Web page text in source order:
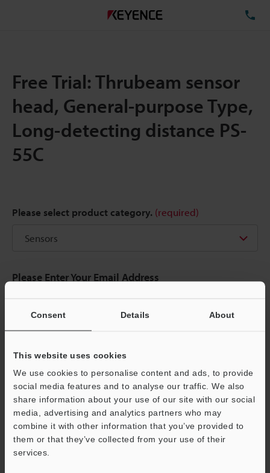
Consent Details About
This website uses cookies
We use cookies to personalise content and ads, to provide
social media features and to analyse our traffic. We also
share information about your use of our site with our social
media, advertising and analytics partners who may
combine it with other information that you’ve provided to
them or that they’ve collected from your use of their
services.
Free Trial: Thrubeam sensor
head, General-purpose Type,
Long-detecting distance PS-
55C
Please select product category. (required)
Please Enter Your Email Address
If you are not yet registered, please enter your email address
below and click "Continue" to complete your registration.
Continue